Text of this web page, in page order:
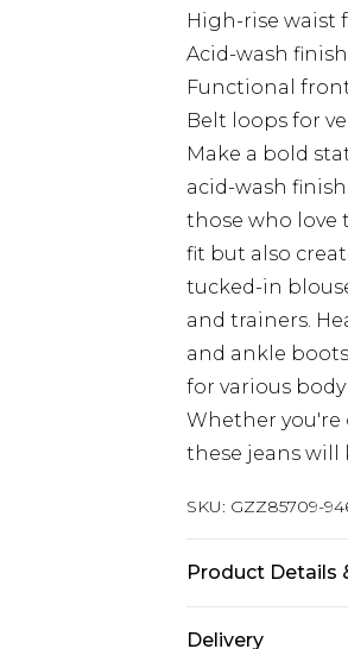
High-rise waist
Acid-wash
Functional
Belt loops for
Make a bold
acid-wash
those who love
fit but also
tucked-in
and trainers.
and ankle
for various
Whether you're
these jeans will
SKU: GZZ85709-
Product Details
Delivery